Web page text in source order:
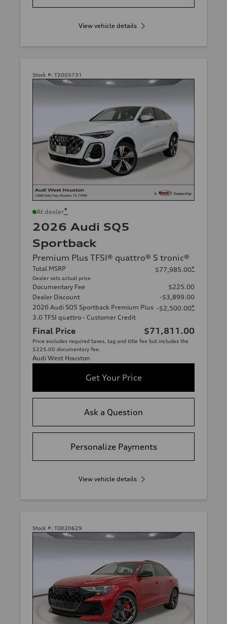
View vehicle details
Stock #: T2003731
At dealer*
2026 Audi SQ5
Sportback
Premium Plus TFSI® quattro® S tronic®
Total MSRP
Dealer sets actual price
$77,985.00*
Documentary Fee
$225.00
Dealer Discount
-$3,899.00
2026 Audi SQ5 Sportback Premium Plus
3.0 TFSI quattro - Customer Credit
-$2,500.00*
Final Price $71,811.00
Price excludes required taxes, tag and title fee but includes the
$225.00 documentary fee.
Audi West Houston
Get Your Price
Ask a Question
Personalize Payments
View vehicle details
Stock #: TD020629